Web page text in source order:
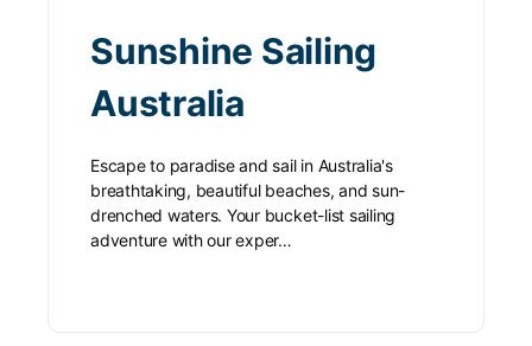
Sunshine Sailing
Australia
Escape to paradise and sail in Australia's
breathtaking, beautiful beaches, and sun-
drenched waters. Your bucket-list sailing
adventure with our exper…